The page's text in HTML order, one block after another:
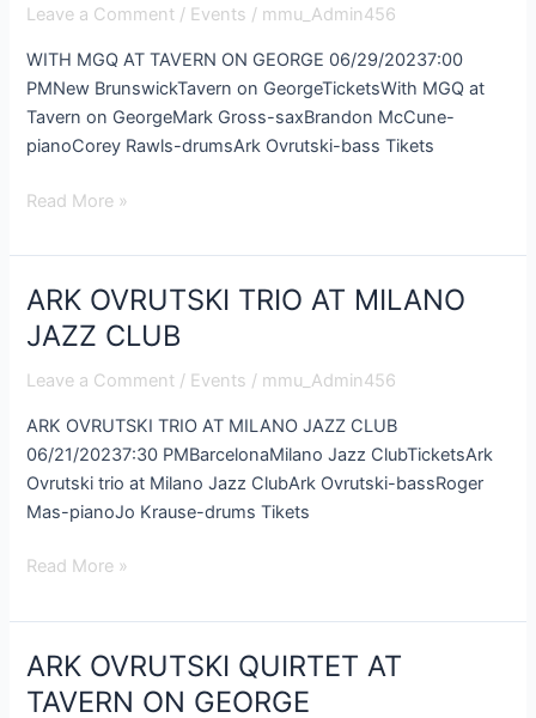
Leave a Comment / Events / mmu_Admin456
WITH MGQ AT TAVERN ON GEORGE 06/29/20237:00
PMNew BrunswickTavern on GeorgeTicketsWith MGQ at
Tavern on GeorgeMark Gross-saxBrandon McCune-
pianoCorey Rawls-drumsArk Ovrutski-bass Tikets
TAVERN
Read More »
ARK OVRUTSKI TRIO AT MILANO
JAZZ CLUB
Leave a Comment / Events / mmu_Admin456
ARK OVRUTSKI TRIO AT MILANO JAZZ CLUB
06/21/20237:30 PMBarcelonaMilano Jazz ClubTicketsArk
Ovrutski trio at Milano Jazz ClubArk Ovrutski-bassRoger
Mas-pianoJo Krause-drums Tikets
ARK
OVRUTSKI
TRIO
AT
JAZZ
CLUB
Read More »
ARK OVRUTSKI QUIRTET AT
TAVERN ON GEORGE
ARK
OVRUTSKI